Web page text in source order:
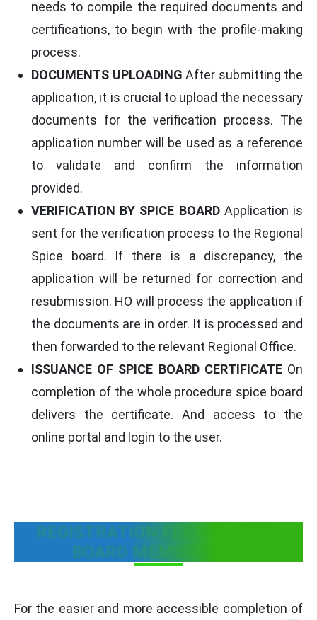
needs to compile the required documents and
certifications, to begin with the profile-making
process.
DOCUMENTS UPLOADING After submitting the
application, it is crucial to upload the necessary
documents for the verification process. The
application number will be used as a reference
to validate and confirm the information
provided.
VERIFICATION BY SPICE BOARDApplication is
sent for the verification process to the Regional
Spice board. If there is a discrepancy, the
application will be returned for correction and
resubmission. HO will process the application if
the documents are in order. It is processed and
then forwarded to the relevant Regional Office.
ISSUANCE OF SPICE BOARD CERTIFICATEOn
completion of the whole procedure spice board
delivers the certificate. And access to the
online portal and login to the user.
REGISTRATION FEE FOR SPICE
BOARD MEMBERSHIP
For the easier and more accessible completion of